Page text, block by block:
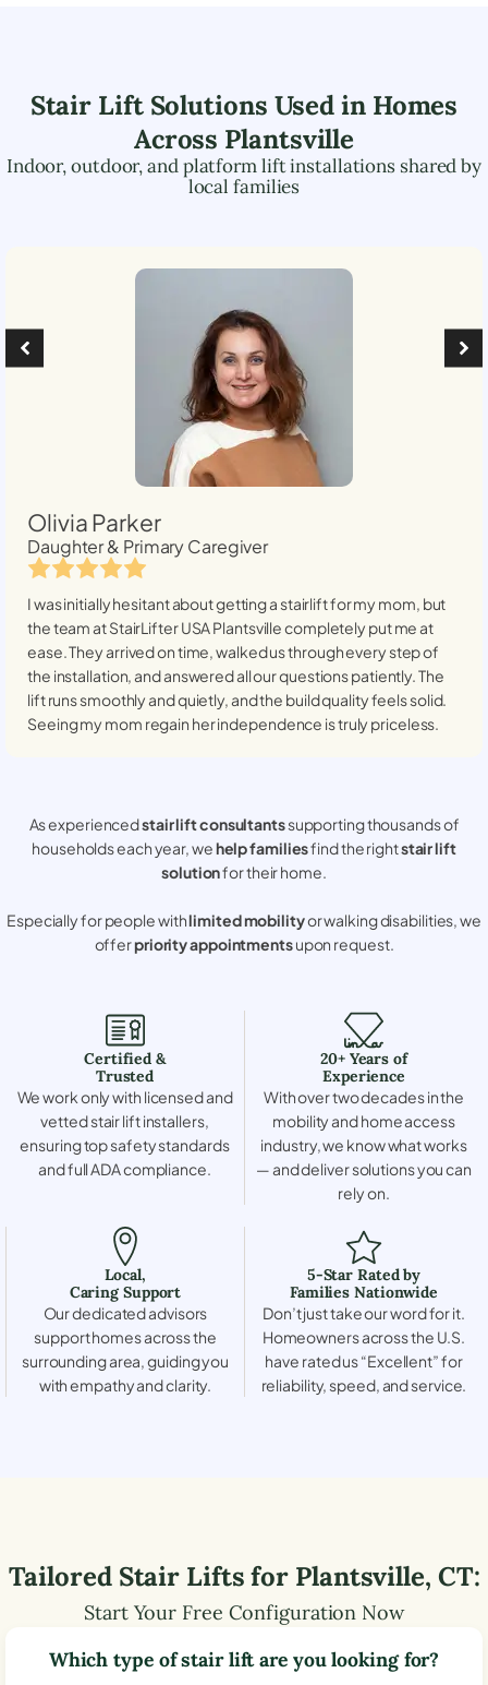
Stair Lift Solutions Used in Homes
Across Plantsville
Indoor, outdoor, and platform lift installations shared by
local families
Olivia Parker
Daughter & Primary Caregiver
I was initially hesitant about getting a stairlift for my mom, but
the team at StairLifter USAPlantsvillecompletely put me at
ease. They arrived on time, walked us through every step of
the installation, and answered all our questions patiently. The
lift runs smoothly and quietly, and the build quality feels solid.
Seeing my mom regain her independence is truly priceless.
As experiencedstair lift consultantssupporting thousands of
households each year, wehelp familiesfind the rightstair lift
solutionfor their home.
Especially for people withlimited mobilityor walking disabilities, we
offerpriority appointmentsupon request.
Certified &
Trusted
We work only with licensed and
vetted stair lift installers,
ensuring top safety standards
and full ADA compliance.
20+ Years of
Experience
With over two decades in the
mobility and home access
industry, we know what works
— and deliver solutions you can
rely on.
Local,
Caring Support
Our dedicated advisors
support homes across the
surrounding area, guiding you
with empathy and clarity.
5-Star Rated by
Families Nationwide
Don’t just take our word for it.
Homeowners across the U.S.
have rated us “Excellent” for
reliability, speed, and service.
Tailored Stair Lifts for Plantsville, CT:
Start Your Free Configuration Now
Which type of stair lift are you looking for?